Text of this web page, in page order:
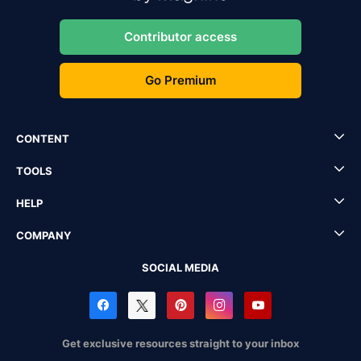
Contributor access
Go Premium
CONTENT
TOOLS
HELP
COMPANY
SOCIAL MEDIA
Get exclusive resources straight to your inbox